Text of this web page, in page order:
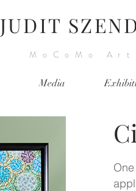
JUDIT
MoCoMo Art
Media